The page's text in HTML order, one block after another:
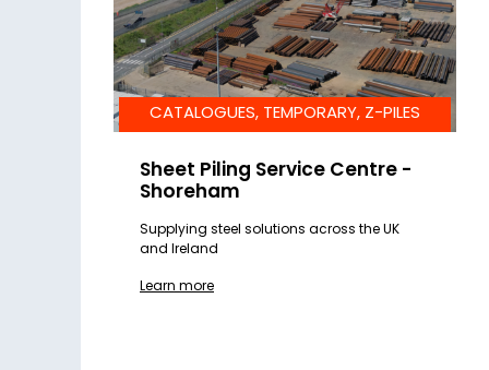
CATALOGUES, TEMPORARY, Z-PILES
Sheet Piling Service Centre -
Shoreham
Supplying steel solutions across the UK
and Ireland
Learn more